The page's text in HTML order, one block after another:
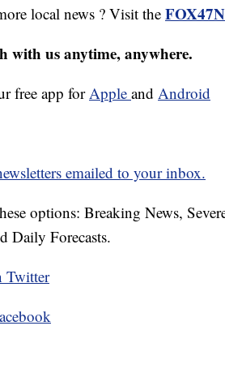
local news ? Visit the
with us anytime, anywhere.
free app forApple and Android
emailed to your inbox.
options: Breaking News,
Daily Forecasts.
Twitter